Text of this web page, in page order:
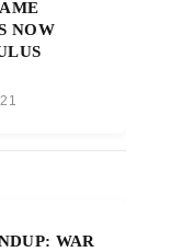
NOW
WAR